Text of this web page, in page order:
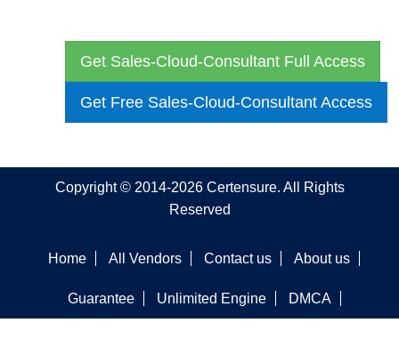
Get Sales-Cloud-Consultant Full Access
Get Free Sales-Cloud-Consultant Access
Copyright © 2014-2026 Certensure. All Rights
Reserved
Home All Vendors Contact us About us
Guarantee Unlimited Engine DMCA